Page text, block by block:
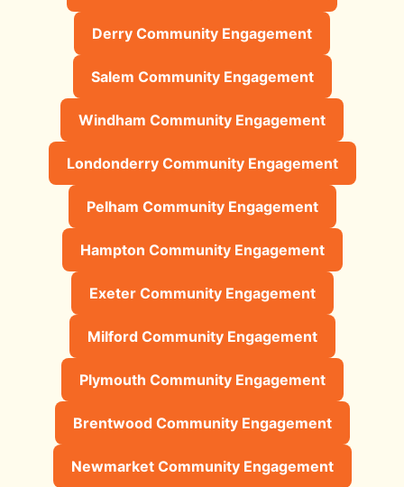
Derry Community Engagement
Salem Community Engagement
Windham Community Engagement
Londonderry Community Engagement
Pelham Community Engagement
Hampton Community Engagement
Exeter Community Engagement
Milford Community Engagement
Plymouth Community Engagement
Brentwood Community Engagement
Newmarket Community Engagement